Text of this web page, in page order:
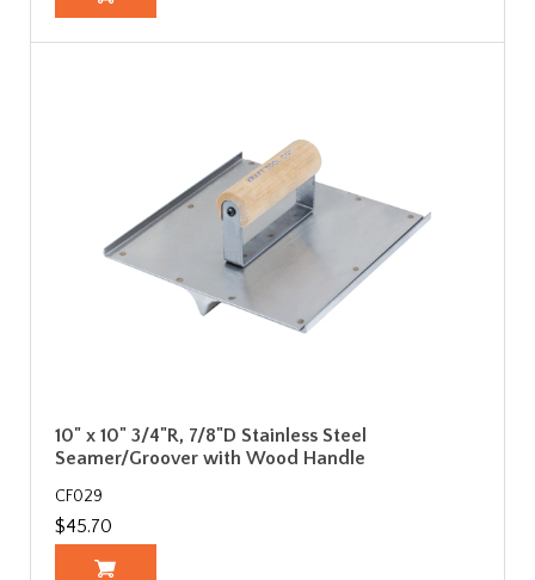
10" x 10" 3/4"R, 7/8"D Stainless Steel
Seamer/Groover with Wood Handle
CF029
$45.70